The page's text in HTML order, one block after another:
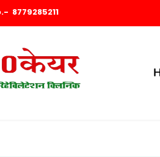
8779285211